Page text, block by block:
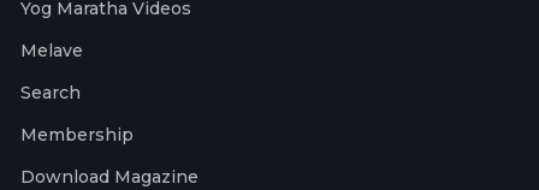
Yog Maratha Videos
Melave
Search
Membership
Download Magazine